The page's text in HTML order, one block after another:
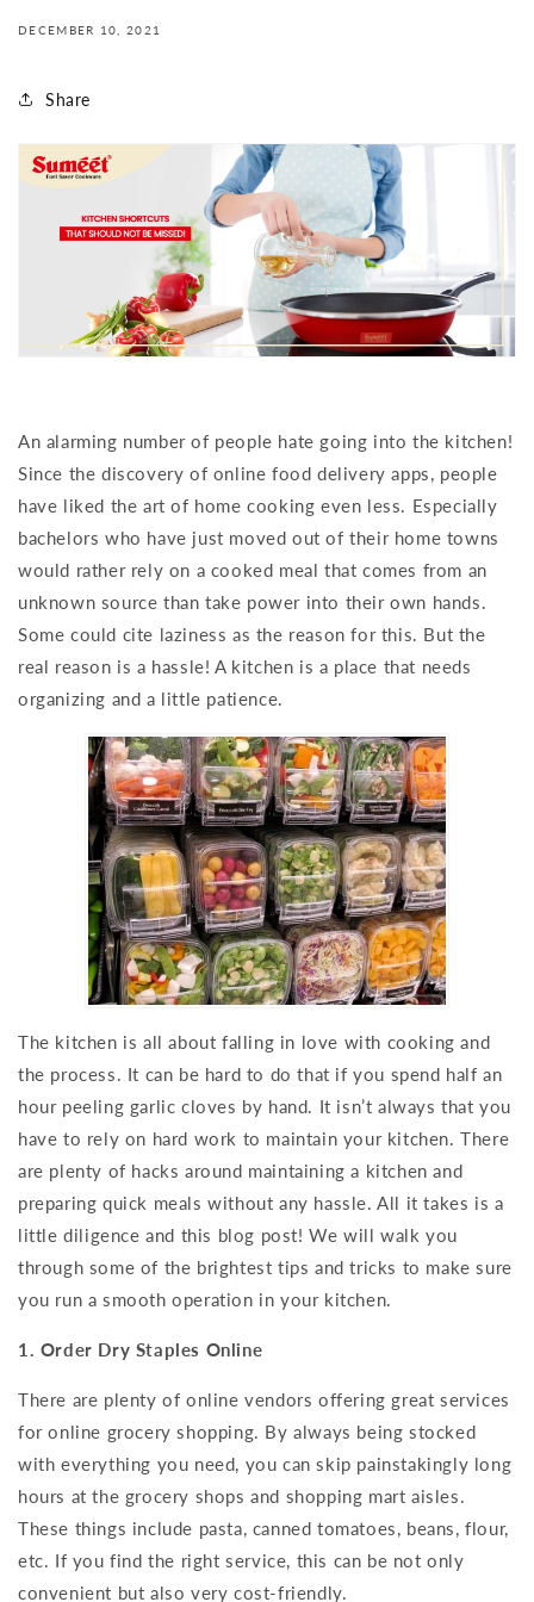
DECEMBER 10, 2021
Share
An alarming number of people hate going into the kitchen!
Since the discovery of online food delivery apps, people
have liked the art of home cooking even less. Especially
bachelors who have just moved out of their home towns
would rather rely on a cooked meal that comes from an
unknown source than take power into their own hands.
Some could cite laziness as the reason for this. But the
real reason is a hassle! A kitchen is a place that needs
organizing and a little patience.
The kitchen is all about falling in love with cooking and
the process. It can be hard to do that if you spend half an
hour peeling garlic cloves by hand. It isn’t always that you
have to rely on hard work to maintain your kitchen. There
are plenty of hacks around maintaining a kitchen and
preparing quick meals without any hassle. All it takes is a
little diligence and this blog post! We will walk you
through some of the brightest tips and tricks to make sure
you run a smooth operation in your kitchen.
1. Order Dry Staples Online
There are plenty of online vendors offering great services
for online grocery shopping. By always being stocked
with everything you need, you can skip painstakingly long
hours at the grocery shops and shopping mart aisles.
These things include pasta, canned tomatoes, beans, flour,
etc. If you find the right service, this can be not only
convenient but also very cost-friendly.